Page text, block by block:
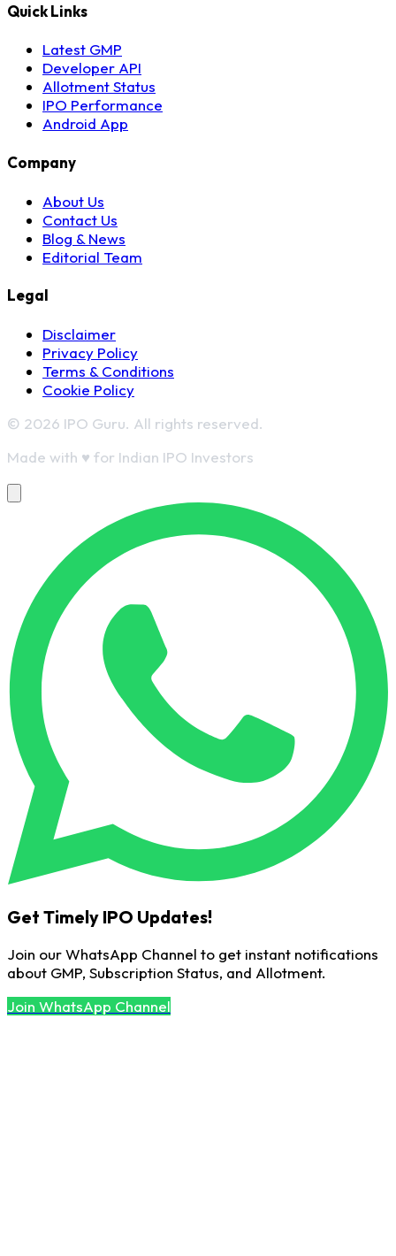
Quick Links
Latest GMP
Developer API
Allotment Status
IPO Performance
Android App
Company
About Us
Contact Us
Blog & News
Editorial Team
Legal
Disclaimer
Privacy Policy
Terms & Conditions
Cookie Policy
© 2026 IPO Guru. All rights reserved.
Made with ♥ for Indian IPO Investors
Get Timely IPO Updates!
Join our WhatsApp Channel to get instant notifications
about GMP, Subscription Status, and Allotment.
Join WhatsApp Channel